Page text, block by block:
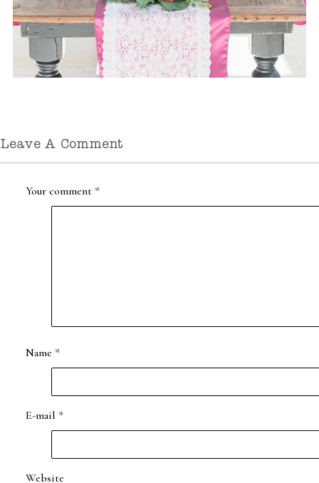
Leave A Comment
Your comment *
Name *
E-mail *
Website